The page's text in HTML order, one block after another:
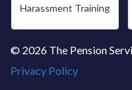
Harassment Training
© 2026 The Pension
Privacy Policy